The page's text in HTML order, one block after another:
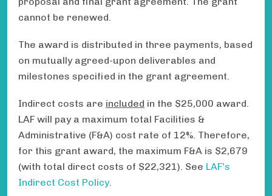
cannot be renewed.
The award is distributed in three payments, based
on mutually agreed-upon deliverables and
milestones specified in the grant agreement.
Indirect costs are included in the $25,000 award.
LAF will pay a maximum total Facilities &
Administrative (F&A) cost rate of 12%. Therefore,
for this grant award, the maximum F&A is $2,679
(with total direct costs of $22,321). See LAF’s
Indirect Cost Policy.